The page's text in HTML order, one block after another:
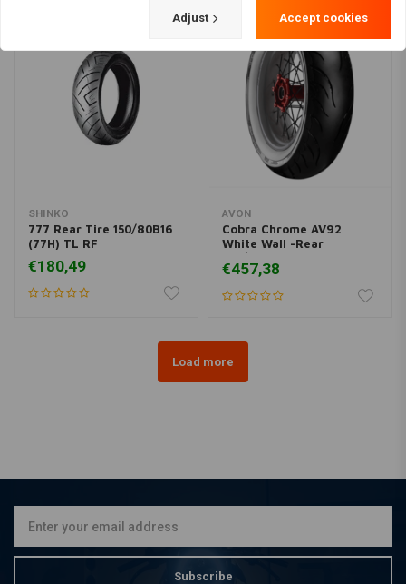
SHINKO
777 Rear Tire 150/80B16
(77H) TL RF
€180,49
AVON
Cobra Chrome AV92
White Wall -Rear
180/70R16
€457,38
Load more
Subscribe
Adjust Accept cookies